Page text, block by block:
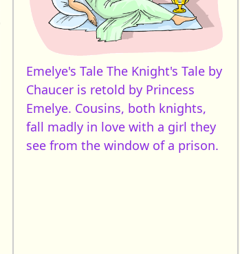
Emelye's Tale The Knight's Tale by
Chaucer is retold by Princess
Emelye. Cousins, both knights,
fall madly in love with a girl they
see from the window of a prison.